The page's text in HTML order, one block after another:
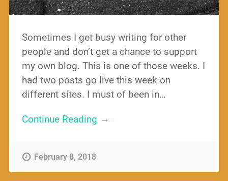
Sometimes I get busy writing for other
people and don’t get a chance to support
my own blog. This is one of those weeks. I
had two posts go live this week on
different sites. I must of been in…
Continue Reading →
February 8, 2018